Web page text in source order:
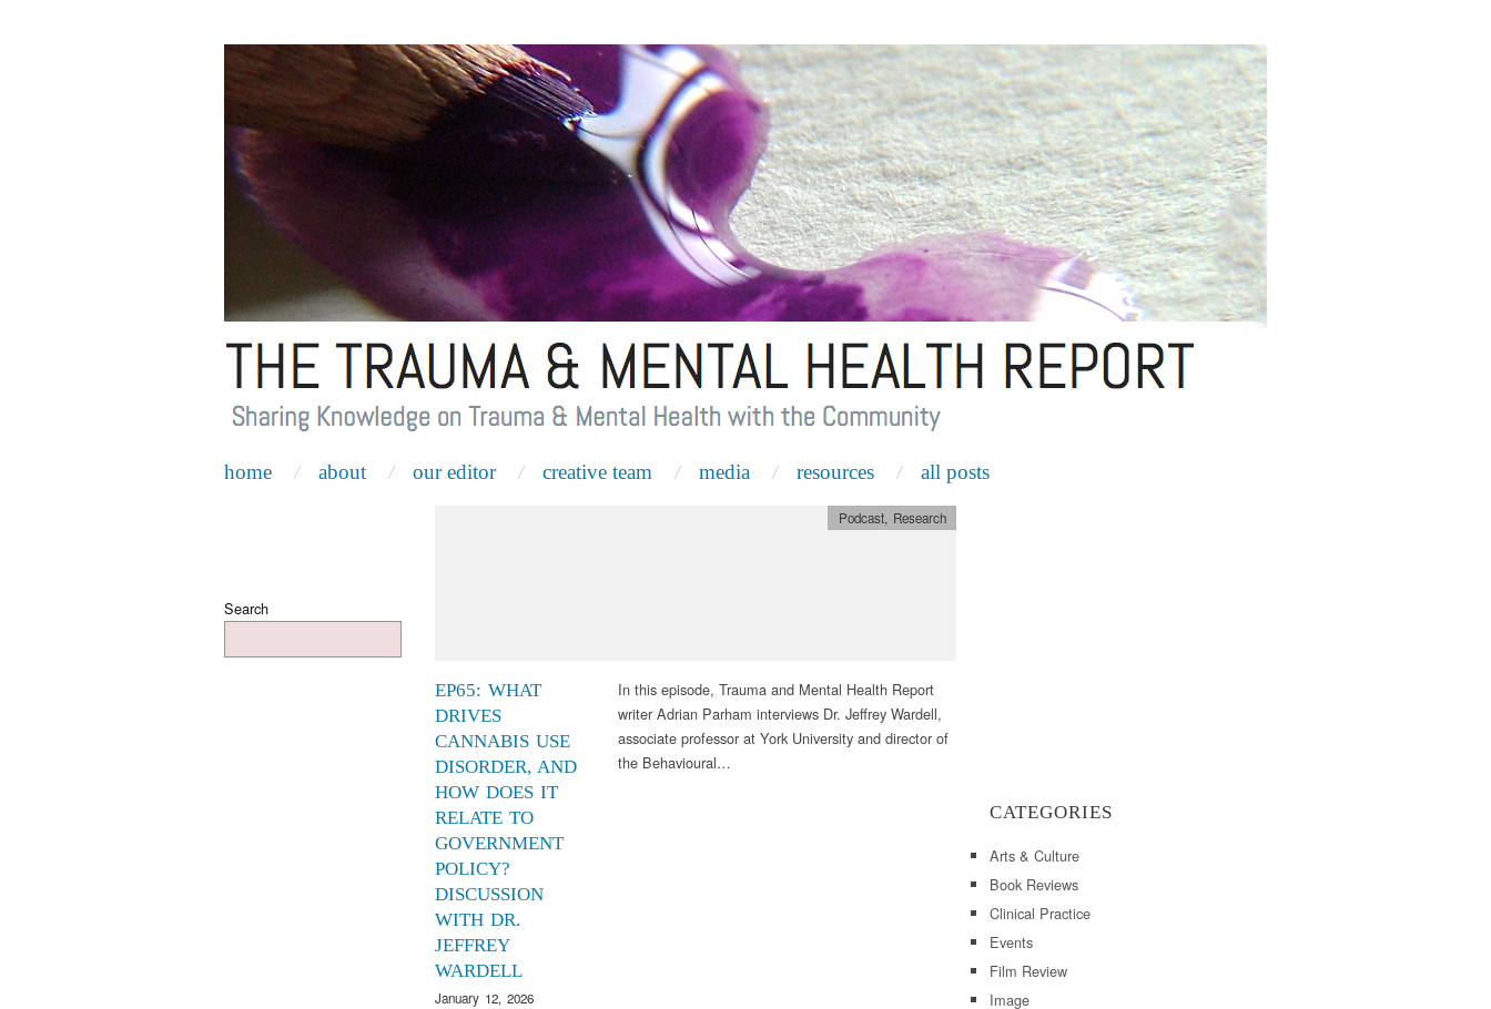
home about our editor creative team media resources all posts
Search
EP65: WHAT
DRIVES
CANNABIS USE
DISORDER, AND
HOW DOES IT
RELATE TO
GOVERNMENT
POLICY?
DISCUSSION
WITH DR.
JEFFREY
WARDELL
January 12, 2026
Podcast, Research
In this episode, Trauma and Mental Health Report
writer Adrian Parham interviews Dr. Jeffrey Wardell,
associate professor at York University and director of
the Behavioural…
CATEGORIES
Arts & Culture
Book Reviews
Clinical Practice
Events
Film Review
Image